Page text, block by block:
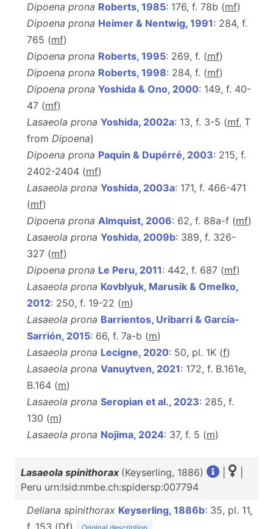
Dipoena prona Roberts, 1985: 176, f. 78b (mf)
Dipoena prona Heimer & Nentwig, 1991: 284, f.
765 (mf)
Dipoena prona Roberts, 1995: 269, f. (mf)
Dipoena prona Roberts, 1998: 284, f. (mf)
Dipoena prona Yoshida & Ono, 2000: 149, f. 40-
47 (mf)
Lasaeola prona Yoshida, 2002a: 13, f. 3-5 (mf, T
from Dipoena)
Dipoena prona Paquin & Dupérré, 2003: 215, f.
2402-2404 (mf)
Lasaeola prona Yoshida, 2003a: 171, f. 466-471
(mf)
Dipoena prona Almquist, 2006: 62, f. 88a-f (mf)
Lasaeola prona Yoshida, 2009b: 389, f. 326-
327 (mf)
Dipoena prona Le Peru, 2011: 442, f. 687 (mf)
Lasaeola prona Kovblyuk, Marusik & Omelko,
2012: 250, f. 19-22 (m)
Lasaeola prona Barrientos, Uribarri & García-
Sarrión, 2015: 66, f. 7a-b (m)
Lasaeola prona Lecigne, 2020: 50, pl. 1K (f)
Lasaeola prona Vanuytven, 2021: 172, f. B.161e,
B.164 (m)
Lasaeola prona Seropian et al., 2023: 285, f.
130 (m)
Lasaeola prona Nojima, 2024: 37, f. 5 (m)
Lasaeola spinithorax (Keyserling, 1886)
Peru urn:lsid:nmbe.ch:spidersp:007794
Deliana spinithorax Keyserling, 1886b: 35, pl. 11,
f. 153 (Df)